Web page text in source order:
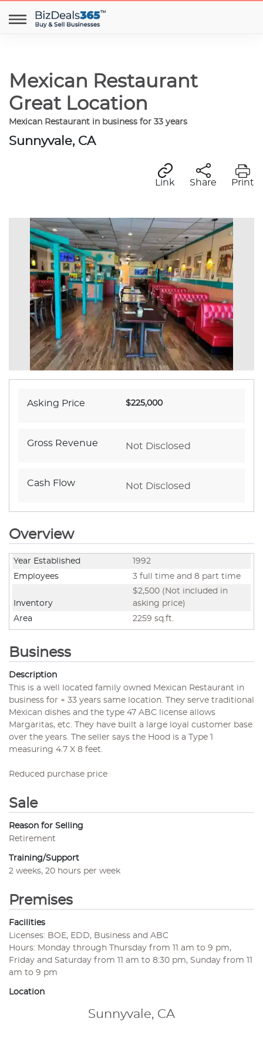
Mexican Restaurant
Great Location
Mexican Restaurant in business for 33 years
Sunnyvale, CA
Link Share Print
Asking Price $225,000
Gross Revenue Not Disclosed
Cash Flow Not Disclosed
Overview
Year Established
1992
Employees
3 full time and 8 part time
Inventory
$2,500 (Not included in
asking price)
Area
2259 sq.ft.
Business
Description
This is a well located family owned Mexican Restaurant in
business for + 33 years same location. They serve traditional
Mexican dishes and the type 47 ABC license allows
Margaritas, etc. They have built a large loyal customer base
over the years. The seller says the Hood is a Type 1
measuring 4.7 X 8 feet.
Reduced purchase price
Sale
Reason for Selling
Retirement
Training/Support
2 weeks, 20 hours per week
Premises
Facilities
Licenses: BOE, EDD, Business and ABC
Hours: Monday through Thursday from 11 am to 9 pm,
Friday and Saturday from 11 am to 8:30 pm, Sunday from 11
am to 9 pm
Location
Sunnyvale, CA